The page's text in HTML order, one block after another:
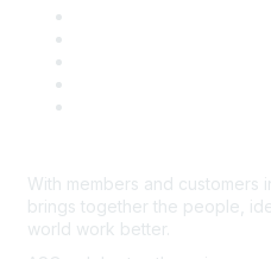
With members and customers
brings together the people,
world work better.